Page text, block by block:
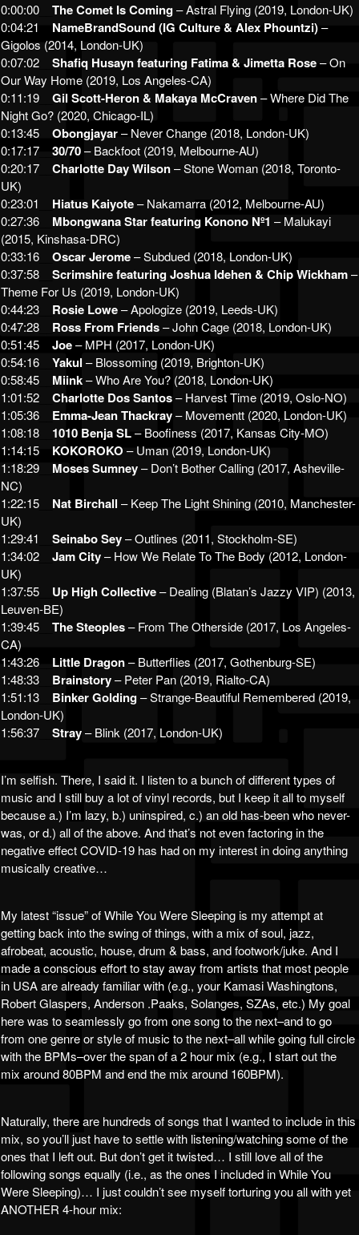
0:00:00 The Comet Is Coming– Astral Flying (2019, London-UK)
0:04:21
NameBrandSound (IG Culture & Alex Phountzi)–
Gigolos (2014, London-UK)
0:07:02
Shafiq Husayn featuring Fatima & Jimetta Rose– On
Our Way Home (2019, Los Angeles-CA)
0:11:19
Gil Scott-Heron & Makaya McCraven– Where Did The
Night Go? (2020, Chicago-IL)
0:13:45
Obongjayar– Never Change (2018, London-UK)
0:17:17
30/70– Backfoot (2019, Melbourne-AU)
0:20:17
Charlotte Day Wilson– Stone Woman (2018, Toronto-
UK)
0:23:01
Hiatus Kaiyote– Nakamarra (2012, Melbourne-AU)
0:27:36
Mbongwana Star featuring Konono Nº1 – Malukayi
(2015, Kinshasa-DRC)
0:33:16
Oscar Jerome– Subdued (2018, London-UK)
0:37:58
Scrimshire featuring Joshua Idehen & Chip Wickham–
Theme For Us (2019, London-UK)
0:44:23
Rosie Lowe– Apologize (2019, Leeds-UK)
0:47:28
Ross From Friends– John Cage (2018, London-UK)
0:51:45
Joe– MPH (2017, London-UK)
0:54:16
Yakul – Blossoming (2019, Brighton-UK)
0:58:45
Miink– Who Are You? (2018, London-UK)
1:01:52
Charlotte Dos Santos– Harvest Time (2019, Oslo-NO)
1:05:36
Emma-Jean Thackray– Movementt (2020, London-UK)
1:08:18
1010 Benja SL– Boofiness (2017, Kansas City-MO)
1:14:15
KOKOROKO– Uman (2019, London-UK)
1:18:29
Moses Sumney– Don’t Bother Calling (2017, Asheville-
NC)
1:22:15
Nat Birchall – Keep The Light Shining (2010, Manchester-
UK)
1:29:41
Seinabo Sey– Outlines (2011, Stockholm-SE)
1:34:02
Jam City– How We Relate To The Body (2012, London-
UK)
1:37:55
Up High Collective– Dealing (Blatan’s Jazzy VIP) (2013,
Leuven-BE)
1:39:45
The Steoples– From The Otherside (2017, Los Angeles-
CA)
1:43:26
Little Dragon– Butterflies (2017, Gothenburg-SE)
1:48:33
Brainstory– Peter Pan (2019, Rialto-CA)
1:51:13
Binker Golding– Strange-Beautiful Remembered (2019,
London-UK)
1:56:37
Stray– Blink (2017, London-UK)
I’m selfish. There, I said it. I listen to a bunch of different types of
music and I still buy a lot of vinyl records, but I keep it all to myself
because a.) I’m lazy, b.) uninspired, c.) an old has-been who never-
was, or d.) all of the above. And that’s not even factoring in the
negative effect COVID-19 has had on my interest in doing anything
musically creative…
My latest “issue” of While You Were Sleeping is my attempt at
getting back into the swing of things, with a mix of soul, jazz,
afrobeat, acoustic, house, drum & bass, and footwork/juke. And I
made a conscious effort to stay away from artists that most people
in USA are already familiar with (e.g., your Kamasi Washingtons,
Robert Glaspers, Anderson .Paaks, Solanges, SZAs, etc.) My goal
here was to seamlessly go from one song to the next–and to go
from one genre or style of music to the next–all while going full circle
with the BPMs–over the span of a 2 hour mix (e.g., I start out the
mix around 80BPM and end the mix around 160BPM).
Naturally, there are hundreds of songs that I wanted to include in this
mix, so you’ll just have to settle with listening/watching some of the
ones that I left out. But don’t get it twisted… I still love all of the
following songs equally (i.e., as the ones I included in While You
Were Sleeping)… I just couldn’t see myself torturing you all with yet
ANOTHER 4-hour mix: